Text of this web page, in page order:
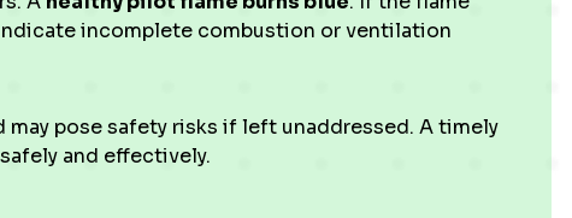
incomplete combustion or ventilation
pose safety risks if left unaddressed. A timely
and effectively.